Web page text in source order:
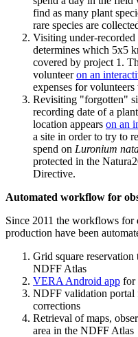
find as many plant
rare species are
Visiting under-recorded
determines which 5x5
covered by project 1.
volunteeron an
expenses for
Revisiting "forgotten"
recording date of a
location appears on an
a site in order to try to
spend on Luronium
protected in the
Directive.
Automated workflow for
Since 2011 the workflows for
production have been
Grid square
NDFF Atlas
VERA Android app for
NDFF validation portal
corrections
Retrieval of maps,
area in the NDFF Atlas